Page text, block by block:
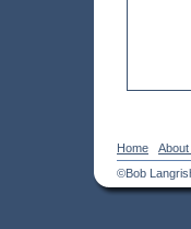
Home About
©Bob